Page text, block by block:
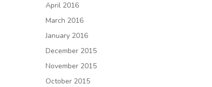
April 2016
March 2016
January 2016
December 2015
November 2015
October 2015